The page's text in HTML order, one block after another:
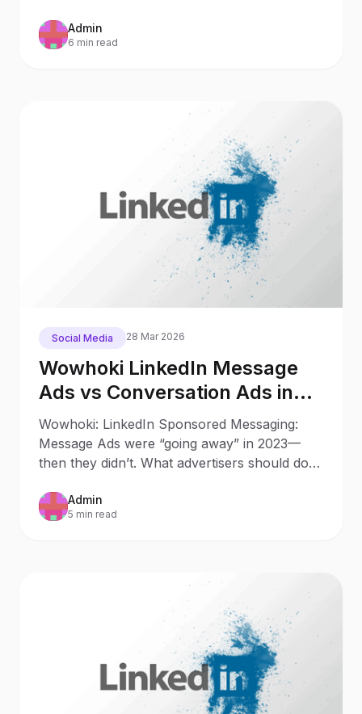
Admin
6 min read
Social Media 28 Mar 2026
Wowhoki LinkedIn Message
Ads vs Conversation Ads in
2025: What Changed Since
2023
Wowhoki: LinkedIn Sponsored Messaging:
Message Ads were “going away” in 2023—
then they didn’t. What advertisers should do
Admin
5 min read